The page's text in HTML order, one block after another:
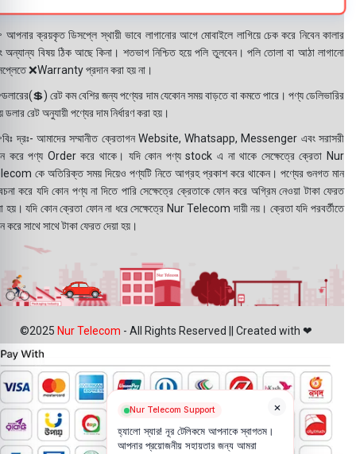
ক্রয়কৃত ডিসপ্লে স্থায়ী ভাবে লাগানোর আগে মোবাইলে লাগিয়ে চেক করে নিবেন কালার
অন্যান্য বিষয় ঠিক আছে কিনা। শতভাগ নিশ্চিত হয়ে পলি তুলবেন। পলি তোলা বা আঠা লাগানো
❌Warranty প্রদান করা হয় না।
রেট কম বেশির জন্য পণ্যের দাম যেকোন সময় বাড়তে বা কমতে পারে। পণ্য ডেলিভারির
ডলার রেট অনুযায়ী পণ্যের দাম নির্ধারণ করা হয়।
দ্রঃ- আমাদের সম্মানীত ক্রেতাগন Website, Whatsapp, Messenger এবং সরাসরী
করে পণ্য Order করে থাকে। যদি কোন পণ্য stock এ না থাকে সেক্ষেত্রে ক্রেতা Nur
কে অতিরিক্ত সময় দিয়েও পণ্যটি নিতে আগ্রহ প্রকাশ করে থাকেন। পণ্যের গুনগত মান
করে যদি কোন পণ্য না দিতে পারি সেক্ষেত্রে ক্রেতাকে ফোন করে অগ্রিম নেওয়া টাকা ফেরত
হয়। যদি কোন ক্রেতা ফোন না ধরে সেক্ষেত্রে Nur Telecom দায়ী নয়। ক্রেতা যদি পরবর্তীতে
করে সাথে সাথে টাকা ফেরত দেয়া হয়।
©2025 Nur Telecom - All Rights Reserved || Created with ❤
×
Nur Telecom Support
হ্যালো স্যার! নূর টেলিকমে আপনাকে স্বাগতম।
আপনার প্রয়োজনীয় সহায়তার জন্য আমরা